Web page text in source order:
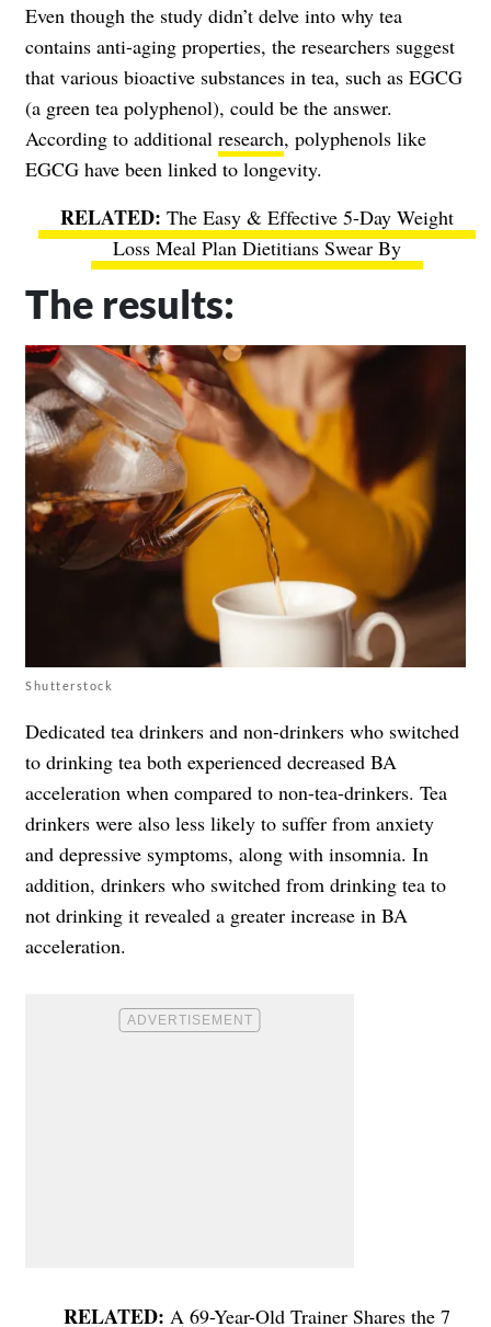
Even though the study didn’t delve into why tea
contains anti-aging properties, the researchers suggest
that various bioactive substances in tea, such as EGCG
(a green tea polyphenol), could be the answer.
According to additional research, polyphenols like
EGCG have been linked to longevity.
The Easy & Effective 5-Day Weight
Loss Meal Plan Dietitians Swear By
The results:
Shutterstock
Dedicated tea drinkers and non-drinkers who switched
to drinking tea both experienced decreased BA
acceleration when compared to non-tea-drinkers. Tea
drinkers were also less likely to suffer from anxiety
and depressive symptoms, along with insomnia. In
addition, drinkers who switched from drinking tea to
not drinking it revealed a greater increase in BA
acceleration.
A 69-Year-Old Trainer Shares the 7